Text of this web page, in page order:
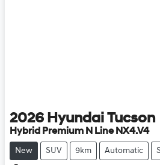
2026 Hyundai Tucson
Hybrid Premium N Line NX4.V4
New SUV 9km Automatic